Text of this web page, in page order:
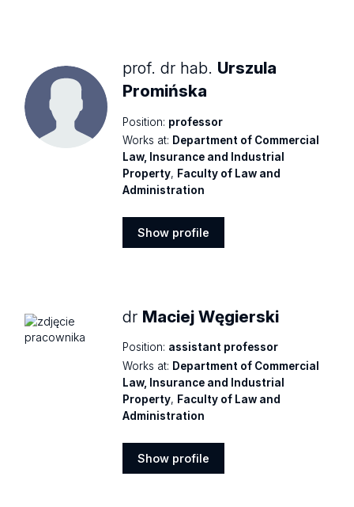
prof. dr hab. Urszula
Promińska
Position: professor
Works at: Department of Commercial
Law, Insurance and Industrial
Property, Faculty of Law and
Administration
Show profile
dr Maciej Węgierski
Position: assistant professor
Works at: Department of Commercial
Law, Insurance and Industrial
Property, Faculty of Law and
Administration
Show profile